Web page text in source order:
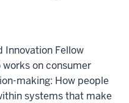
Innovation Fellow
on consumer
making: How people
systems that make